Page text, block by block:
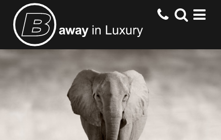
DESTINATIONS
HOTELS